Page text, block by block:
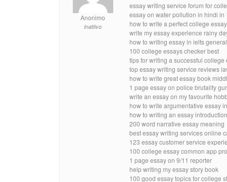
Anonimo
Inattivo
essay writing service forum for
essay on water pollution in hindi
how to write a perfect college
write my essay experience rainy
how to writing essay in ielts
100 college essays checker best
tips for writing a successful college
top essay writing service reviews
how to write great essay book
1 page essay on police brutality
write an essay on my favourite
how to write argumentative essay
how to writing an essay
200 word narrative essay meaning
best essay writing services online
123 essay customer service
100 college essay common app
1 page essay on 9/11 reporter
help writing my essay story book
100 good essay topics for college